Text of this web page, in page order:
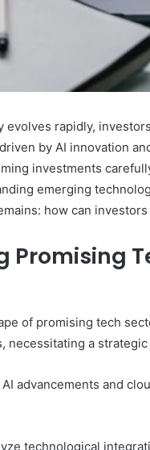
evolves rapidly,
by AI innovation
investments
emerging
how can
Promising
of promising tech
necessitating a
advancements and
technological